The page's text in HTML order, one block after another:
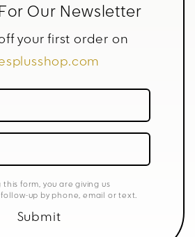
Our Newsletter
off your first order on
this form, you are giving us
up by phone, email or text.
Submit